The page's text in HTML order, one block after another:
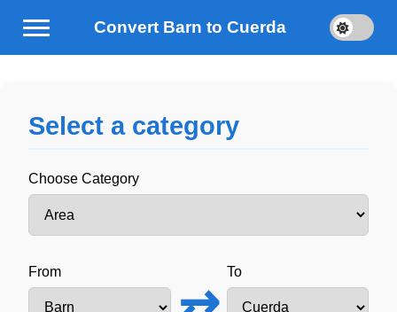
Convert Barn to Cuerda
Select a category
Choose Category
From To